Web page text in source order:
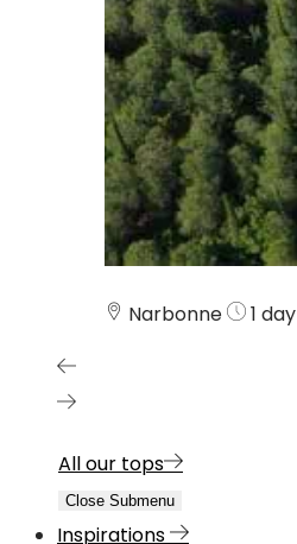
Narbonne 1 day
All our tops
Close Submenu
Inspirations